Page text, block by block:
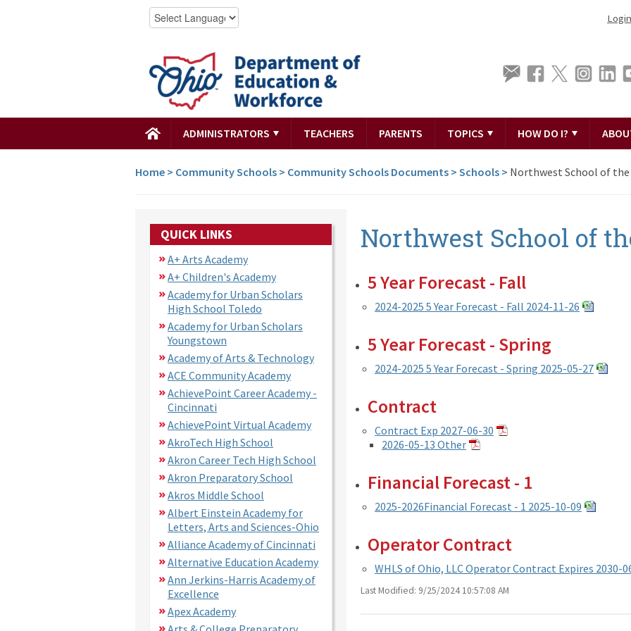
Login
ADMINISTRATORS TEACHERS PARENTS TOPICS HOW DO I?
Home > Community Schools > Community Schools Documents > Schools > Northwest School of
QUICK LINKS
A+ Arts Academy
A+ Children's Academy
Academy for Urban Scholars
High School Toledo
Academy for Urban Scholars
Youngstown
Academy of Arts & Technology
ACE Community Academy
AchievePoint Career Academy -
Cincinnati
AchievePoint Virtual Academy
AkroTech High School
Akron Career Tech High School
Akron Preparatory School
Akros Middle School
Albert Einstein Academy for
Letters, Arts and Sciences-Ohio
Alliance Academy of Cincinnati
Alternative Education Academy
Ann Jerkins-Harris Academy of
Excellence
Apex Academy
Northwest School of
5 Year Forecast - Fall
2024-2025 5 Year Forecast - Fall 2024-11-26
5 Year Forecast - Spring
2024-2025 5 Year Forecast - Spring 2025-05-27
Contract
Contract Exp 2027-06-30
2026-05-13 Other
Financial Forecast - 1
2025-2026Financial Forecast - 1 2025-10-09
Operator Contract
WHLS of Ohio, LLC Operator Contract Expires 2030-
Last Modified: 9/25/2024 10:57:08 AM